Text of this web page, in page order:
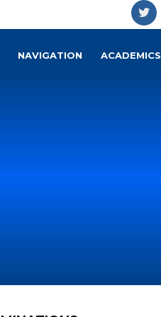
NAVIGATION ACADEMICS